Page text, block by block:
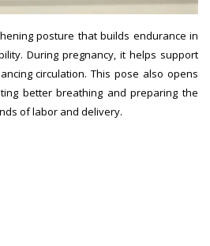
posture that builds endurance in
During pregnancy, it helps support
circulation. This pose also opens
better breathing and preparing the
of labor and delivery.